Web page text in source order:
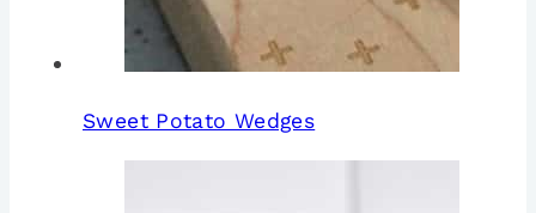
Sweet Potato Wedges